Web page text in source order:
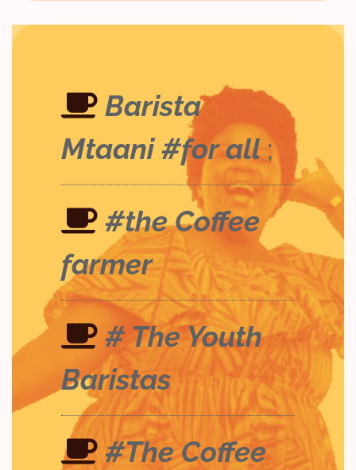
Barista
Mtaani #for all ;
#the Coffee
farmer
# The Youth
Baristas
#The Coffee